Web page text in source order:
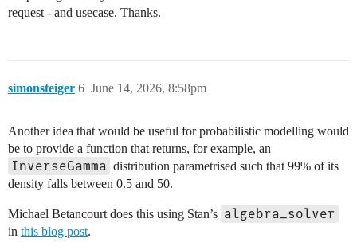
request - and usecase. Thanks.
simonsteiger June 14, 2026, 8:58pm
6
Another idea that would be useful for probabilistic modelling would
be to provide a function that returns, for example, an
InverseGamma distribution parametrised such that 99% of its
density falls between 0.5 and 50.
Michael Betancourt does this using Stan’s algebra_solver
in this blog post.